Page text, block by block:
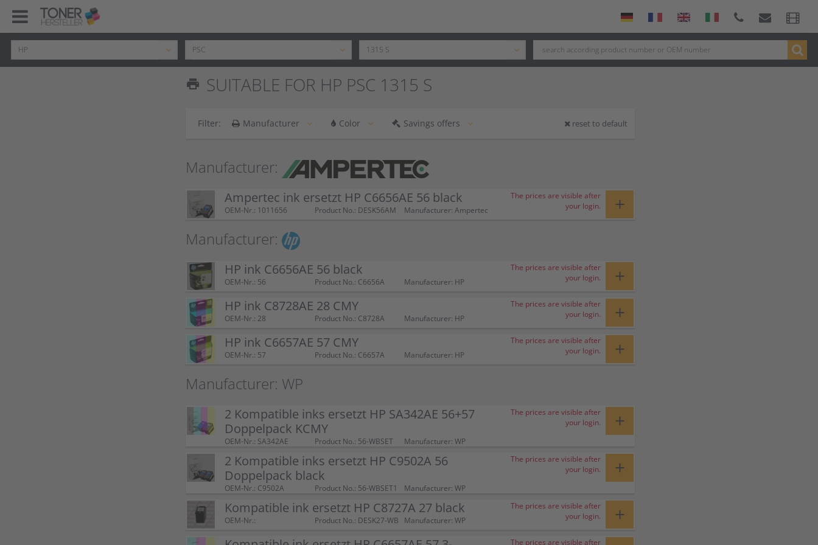
print SUITABLE FOR HP PSC 1315 S
Filter: Manufacturer Color Savings offers reset to default
Manufacturer:
Ampertec ink ersetzt HP C6656AE 56 black
OEM-Nr.: 1011656 Product No.: DESK56AM Manufacturer: Ampertec
The prices are visible after
your login.
+
Manufacturer:
HP ink C6656AE 56 black
OEM-Nr.: 56 Product No.: C6656A Manufacturer: HP
The prices are visible after
your login.
+
HP ink C8728AE 28 CMY
OEM-Nr.: 28 Product No.: C8728A Manufacturer: HP
The prices are visible after
your login.
+
HP ink C6657AE 57 CMY
OEM-Nr.: 57 Product No.: C6657A Manufacturer: HP
The prices are visible after
your login.
+
Manufacturer: WP
2 Kompatible inks ersetzt HP SA342AE 56+57
Doppelpack KCMY
OEM-Nr.: SA342AE Product No.: 56-WBSET Manufacturer: WP
The prices are visible after
your login.
+
2 Kompatible inks ersetzt HP C9502A 56
Doppelpack black
OEM-Nr.: C9502A Product No.: 56-WBSET1 Manufacturer: WP
The prices are visible after
your login.
+
Kompatible ink ersetzt HP C8727A 27 black
OEM-Nr.: Product No.: DESK27-WB Manufacturer: WP
The prices are visible after
your login.
+
The prices are visible after